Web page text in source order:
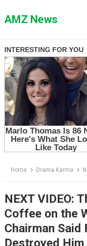
toAMZ News
Home Drama Karma
NEXT VIDEO:
Coffee on the
Chairman Said
Destroyed Him